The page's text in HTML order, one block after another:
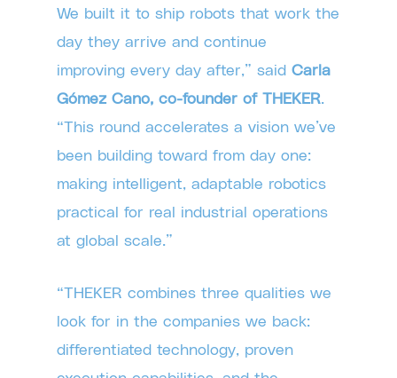
We built it to ship robots that work the
day they arrive and continue
improving every day after,” saidCarla
Gómez Cano, co-founder of THEKER
“This round accelerates a vision we’ve
been building toward from day one:
making intelligent, adaptable robotics
practical for real industrial operations
at global scale.”
“THEKER combines three qualities we
look for in the companies we back:
differentiated technology, proven